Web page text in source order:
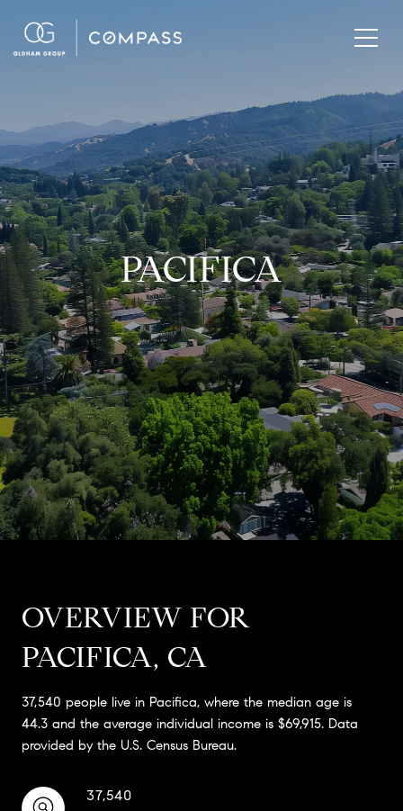
PACIFICA
OVERVIEW FOR
PACIFICA, CA
37,540 people live in Pacifica, where the median age is
44.3 and the average individual income is $69,915. Data
provided by the U.S. Census Bureau.
37,540